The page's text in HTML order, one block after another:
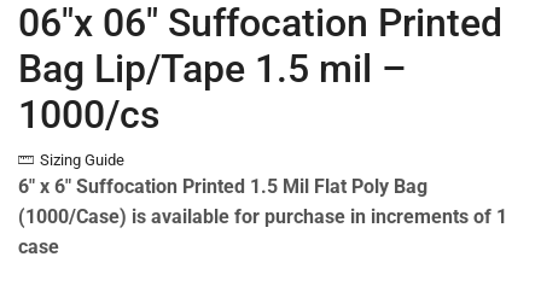
06″x 06″ Suffocation Printed
Bag Lip/Tape 1.5 mil –
1000/cs
Sizing Guide
6″ x 6″ Suffocation Printed 1.5 Mil Flat Poly Bag
(1000/Case) is available for purchase in increments of 1
case